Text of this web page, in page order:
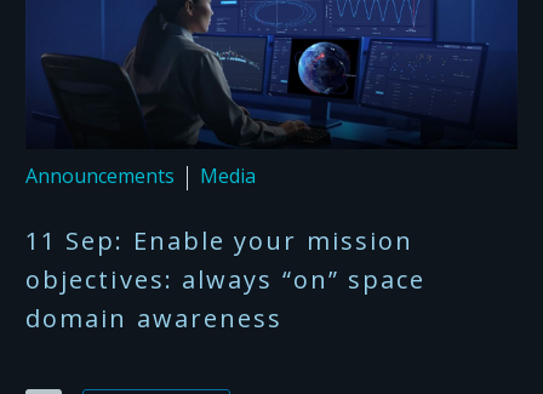
Announcements Media
11 Sep: Enable your mission
objectives: always “on” space
domain awareness